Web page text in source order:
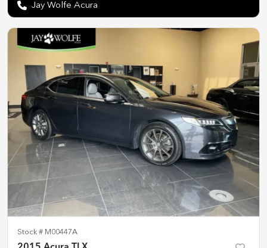
Jay Wolfe Acura
Stock # M00447A